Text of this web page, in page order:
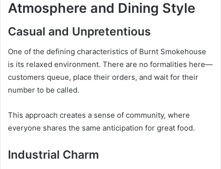
Atmosphere and Dining Style
Casual and Unpretentious
One of the defining characteristics of Burnt Smokehouse
is its relaxed environment. There are no formalities here—
customers queue, place their orders, and wait for their
number to be called.
This approach creates a sense of community, where
everyone shares the same anticipation for great food.
Industrial Charm